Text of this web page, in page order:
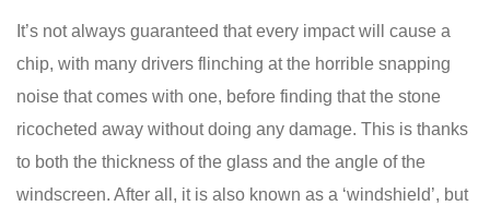
It’s not always guaranteed that every impact will cause a
chip, with many drivers flinching at the horrible snapping
noise that comes with one, before finding that the stone
ricocheted away without doing any damage. This is thanks
to both the thickness of the glass and the angle of the
windscreen. After all, it is also known as a ‘windshield’, but